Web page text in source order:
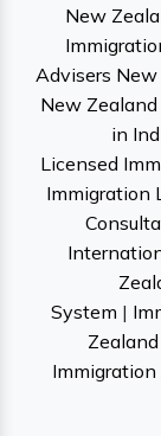
New
Advisers
New Zealand
in
Licensed
Immigration
System |
Immigration